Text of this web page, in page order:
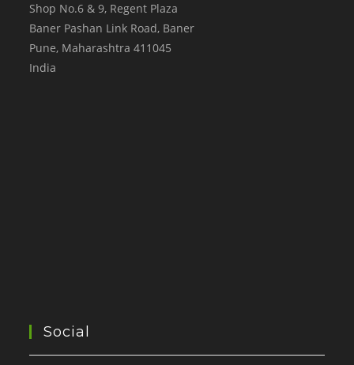
Shop No.6 & 9, Regent Plaza
Baner Pashan Link Road, Baner
Pune, Maharashtra 411045
India
Social